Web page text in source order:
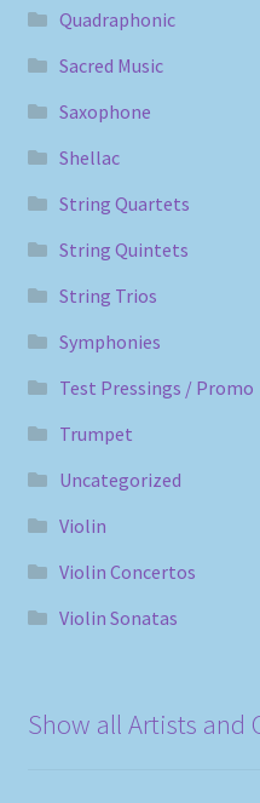
Quadraphonic
Sacred Music
Saxophone
Shellac
String Quartets
String Quintets
String Trios
Symphonies
Test Pressings / Promo
Trumpet
Uncategorized
Violin
Violin Concertos
Violin Sonatas
Show all Artists and